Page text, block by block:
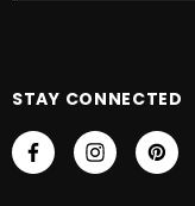
STAY CONNECTED